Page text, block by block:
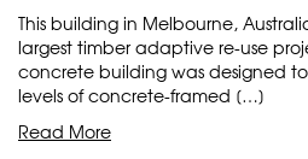
This building in Melbourne,
largest timber adaptive re-use
concrete building was designed
levels of concrete-framed […]
Read More